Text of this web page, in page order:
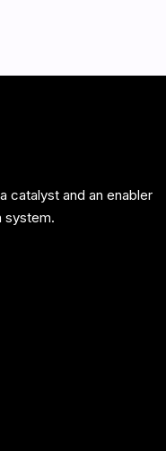
catalyst and an enabler
system.